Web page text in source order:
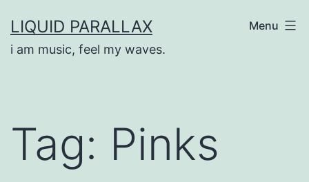
to
content
LIQUID PARALLAX
i am music, feel my waves.
Menu
Tag: Pinks